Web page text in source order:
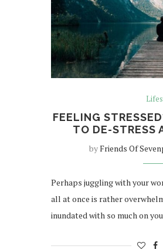
FEELING
TO DE-STRESS
byFriends Of
Perhaps juggling with your
all at once is rather
inundated with so much on